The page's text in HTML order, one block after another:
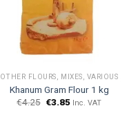
OTHER FLOURS, MIXES, VARIOUS
Khanum Gram Flour 1 kg
€4.25 €3.85 Inc. VAT